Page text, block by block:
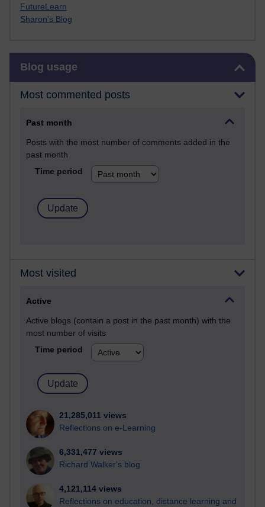
FutureLearn
Sharon's Blog
Blog usage
Most commented posts
Past month
Posts with the most number of comments added in the
past month
Time period
Most visited
Active
Active blogs (contain a post in the past month) with the
most number of visits
Time period
21,285,011 views
Reflections on e-Learning
6,331,477 views
Richard Walker's blog
4,121,114 views
Reflections on education, distance learning and